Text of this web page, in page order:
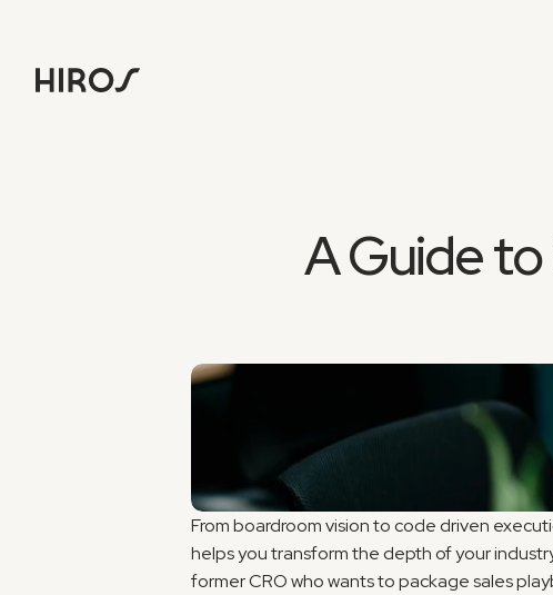
A Guide
From boardroom vision to code driven
helps you transform the depth of your
former CRO who wants to package sales